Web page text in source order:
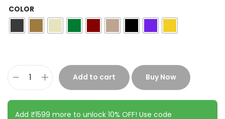
COLOR
Add to cart Buy Now
Add ₹1599 more to unlock 10% OFF! Use code